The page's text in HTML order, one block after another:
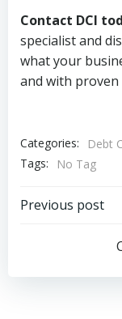
Contact DCI
specialist and
what your
and with proven
Categories:
Debt
Tags:
No Tag
Post
Previous post